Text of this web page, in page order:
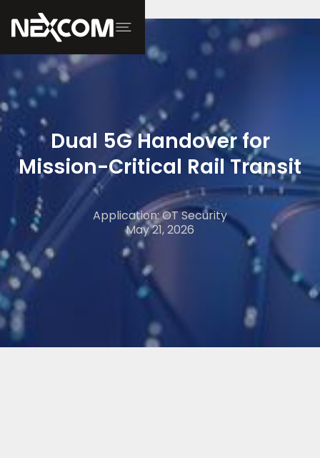
Dual 5G Handover for
Mission-Critical Rail Transit
Application: OT Security
May 21, 2026